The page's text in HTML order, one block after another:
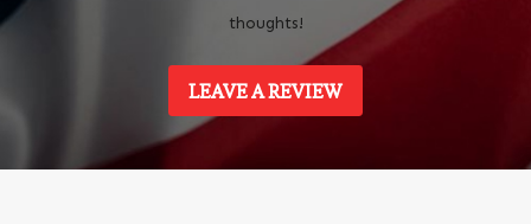
thoughts!
LEAVE A REVIEW